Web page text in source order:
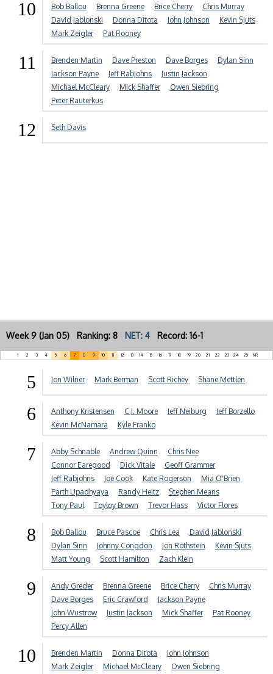
10 Bob Ballou Brenna Greene Brice Cherry
Chris Murray
David Jablonski
Donna Ditota John Johnson
Kevin Sjuts
Mark Zeigler
Pat Rooney
11 Brenden Martin Dave Preston Dave Borges
Dylan Sinn
Jackson Payne
Jeff Rabjohns
Justin Jackson
Michael McCleary
Mick Shaffer
Owen Siebring
Peter Rauterkus
12 Seth Davis
Week 9 (Jan 05) Ranking: 8 NET: 4 Record: 16-1
1 2 3 4 5 6 7 8 9 10 11 12 13 14 15 16 17 18 19 20 21 22 23 24 25 NR
5 Jon Wilner Mark Berman Scott Richey Shane Mettlen
6 Anthony Kristensen C.J. Moore Jeff Neiburg
Jeff Borzello
Kevin McNamara
Kyle Franko
7 Abby Schnable Andrew Quinn
Chris Nee
Connor Earegood
Dick Vitale
Geoff Grammer
Jeff Rabjohns
Joe Cook Kate Rogerson
Mia O'Brien
Parth Upadhyaya
Randy Heitz
Stephen Means
Tony Paul
Toyloy Brown Trevor Hass Victor Flores
8 Bob Ballou Bruce Pascoe Chris Lea
David Jablonski
Dylan Sinn
Johnny Congdon Jon Rothstein
Kevin Sjuts
Matt Young
Scott Hamilton Zach Klein
9 Andy Greder Brenna Greene Brice Cherry
Chris Murray
Dave Borges
Eric Crawford
Jackson Payne
John Wustrow
Justin Jackson Mick Shaffer
Pat Rooney
Percy Allen
10 Brenden Martin Donna Ditota
John Johnson
Mark Zeigler
Michael McCleary
Owen Siebring